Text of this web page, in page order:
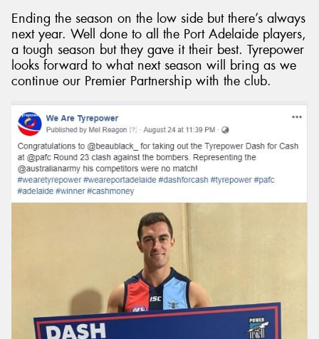
Ending the season on the low side but there’s always
next year. Well done to all the Port Adelaide players,
a tough season but they gave it their best. Tyrepower
looks forward to what next season will bring as we
continue our Premier Partnership with the club.